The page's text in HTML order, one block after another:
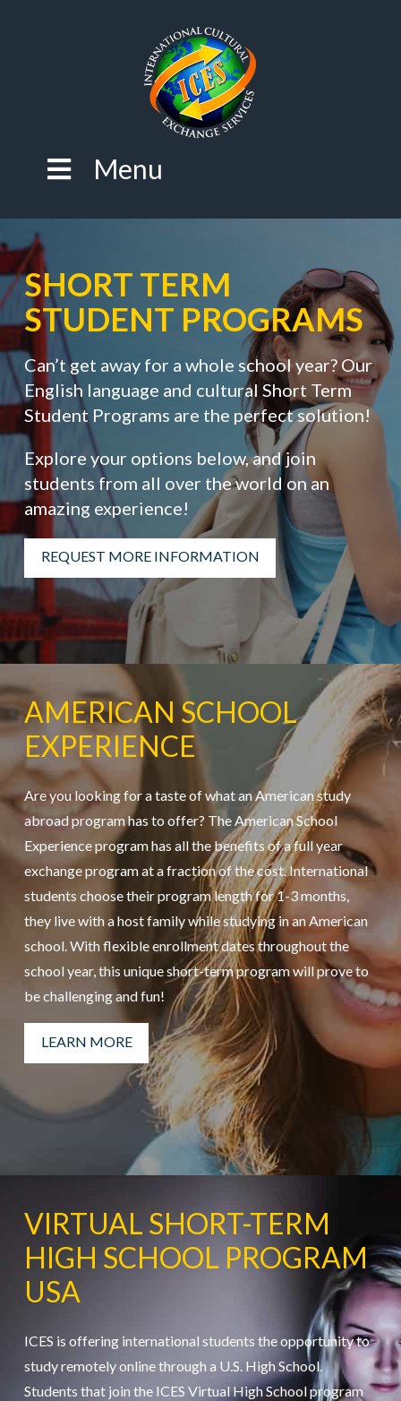
Menu
SHORT TERM
STUDENT PROGRAMS
Can’t get away for a whole school year? Our
English language and cultural Short Term
Student Programs are the perfect solution!
Explore your options below, and join
students from all over the world on an
amazing experience!
REQUEST MORE INFORMATION
AMERICAN SCHOOL
EXPERIENCE
Are you looking for a taste of what an American study
abroad program has to offer? The American School
Experience program has all the benefits of a full year
exchange program at a fraction of the cost. International
students choose their program length for 1-3 months,
they live with a host family while studying in an American
school. With flexible enrollment dates throughout the
school year, this unique short-term program will prove to
be challenging and fun!
LEARN MORE
VIRTUAL SHORT-TERM
HIGH SCHOOL PROGRAM
USA
ICES is offering international students the opportunity to
study remotely online through a U.S. High School.
Students that join the ICES Virtual High School program